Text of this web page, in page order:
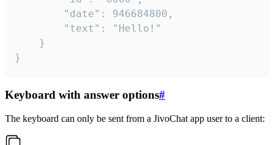
}
Keyboard with answer options#
The keyboard can only be sent from a JivoChat app user to a client: